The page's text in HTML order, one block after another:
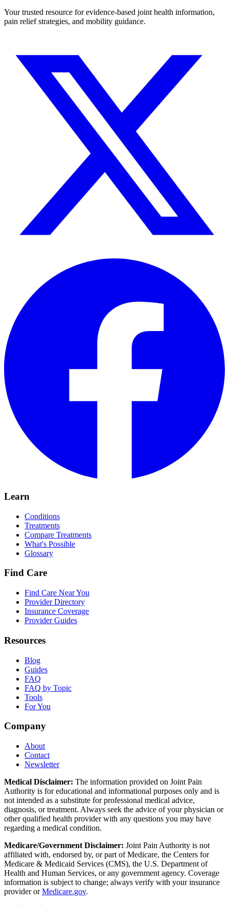
Your trusted resource for evidence-based joint health information,
pain relief strategies, and mobility guidance.
Learn
Conditions
Treatments
Compare Treatments
What's Possible
Glossary
Find Care
Find Care Near You
Provider Directory
Insurance Coverage
Provider Guides
Resources
Blog
Guides
FAQ
FAQ by Topic
Tools
For You
Company
About
Contact
Newsletter
Medical Disclaimer: The information provided on Joint Pain
Authority is for educational and informational purposes only and is
not intended as a substitute for professional medical advice,
diagnosis, or treatment. Always seek the advice of your physician or
other qualified health provider with any questions you may have
regarding a medical condition.
Medicare/Government Disclaimer: Joint Pain Authority is not
affiliated with, endorsed by, or part of Medicare, the Centers for
Medicare & Medicaid Services (CMS), the U.S. Department of
Health and Human Services, or any government agency. Coverage
information is subject to change; always verify with your insurance
provider orMedicare.gov.